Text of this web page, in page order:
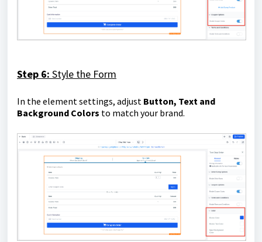
Step 6: Style the Form
In the element settings, adjust Button, Text and
Background Colors to match your brand.